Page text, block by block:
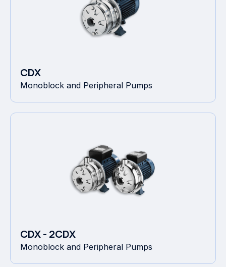
CDX
Monoblock and Peripheral Pumps
CDX - 2CDX
Monoblock and Peripheral Pumps